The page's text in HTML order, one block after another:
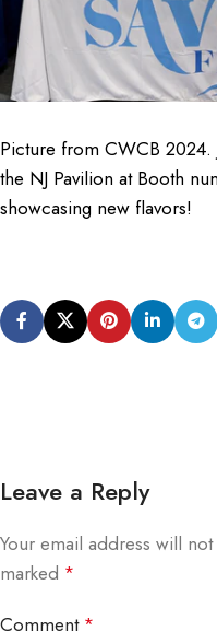
Picture from CWCB 2024.
the NJ Pavilion at Booth
showcasing new flavors!
Leave a Reply
Your email address will
marked *
Comment *